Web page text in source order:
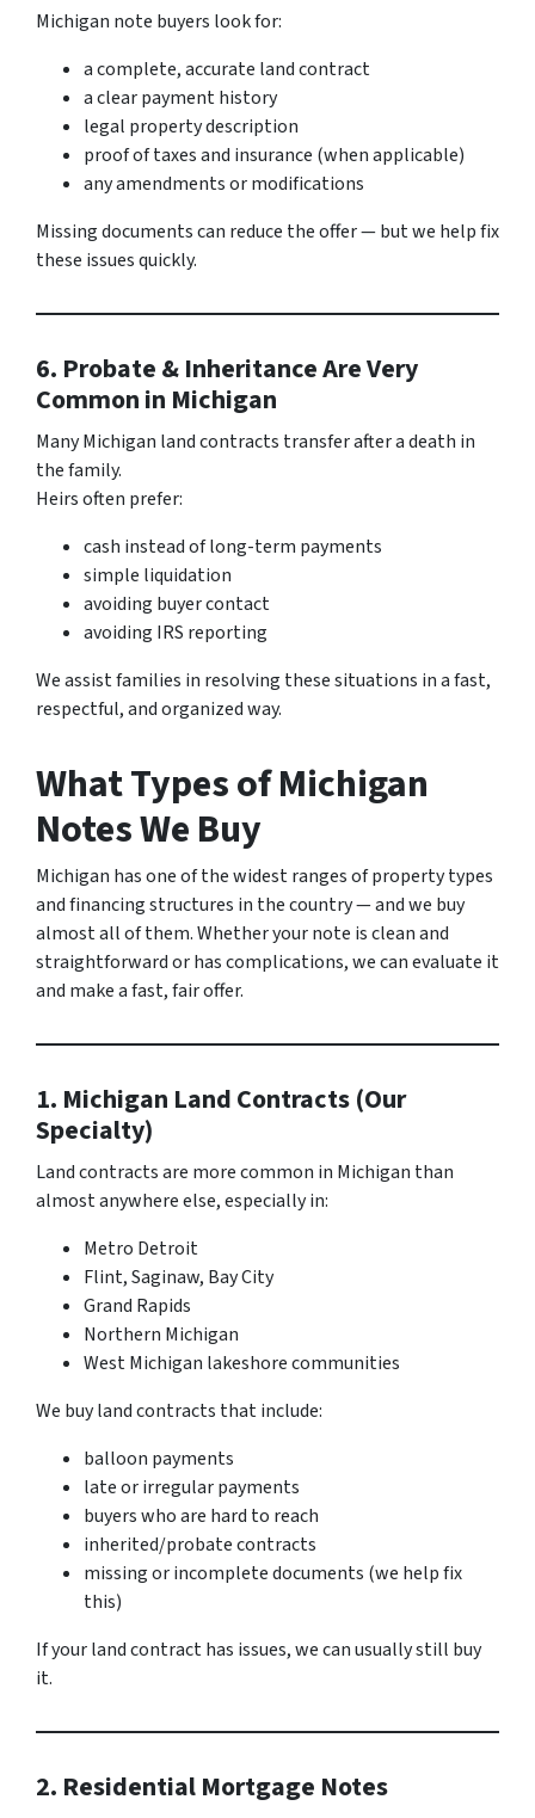
Michigan note buyers look for:
a complete, accurate land contract
a clear payment history
legal property description
proof of taxes and insurance (when applicable)
any amendments or modifications
Missing documents can reduce the offer — but we help fix
these issues quickly.
6. Probate & Inheritance Are Very
Common in Michigan
Many Michigan land contracts transfer after a death in
the family.
Heirs often prefer:
cash instead of long-term payments
simple liquidation
avoiding buyer contact
avoiding IRS reporting
We assist families in resolving these situations in a fast,
respectful, and organized way.
What Types of Michigan
Notes We Buy
Michigan has one of the widest ranges of property types
and financing structures in the country — and we buy
almost all of them. Whether your note is clean and
straightforward or has complications, we can evaluate it
and make a fast, fair offer.
1. Michigan Land Contracts (Our
Specialty)
Land contracts are more common in Michigan than
almost anywhere else, especially in:
Metro Detroit
Flint, Saginaw, Bay City
Grand Rapids
Northern Michigan
West Michigan lakeshore communities
We buy land contracts that include:
balloon payments
late or irregular payments
buyers who are hard to reach
inherited/probate contracts
missing or incomplete documents (we help fix
this)
If your land contract has issues, we can usually still buy
it.
2. Residential Mortgage Notes